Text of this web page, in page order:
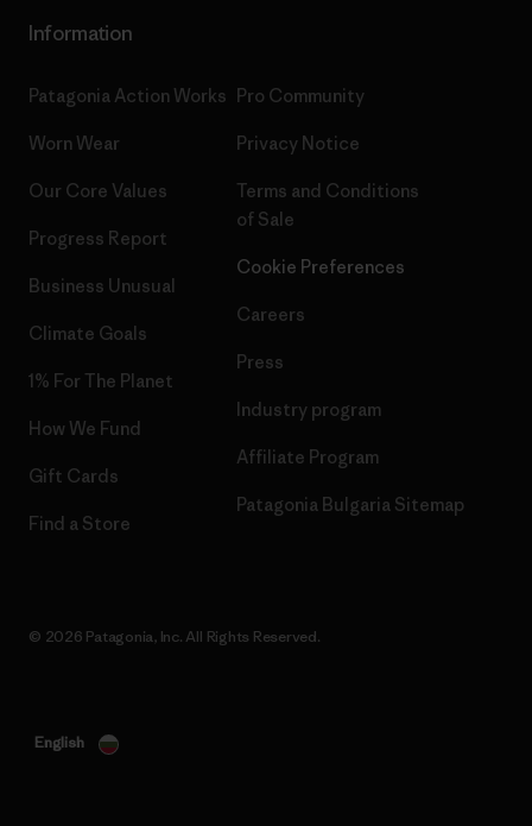
Information
Patagonia Action Works
Worn Wear
Our Core Values
Progress Report
Business Unusual
Climate Goals
1% For The Planet
How We Fund
Gift Cards
Find a Store
Pro Community
Privacy Notice
Terms and Conditions
of Sale
Cookie Preferences
Careers
Press
Industry program
Affiliate Program
Patagonia Bulgaria Sitemap
© 2026 Patagonia, Inc. All Rights Reserved.
English